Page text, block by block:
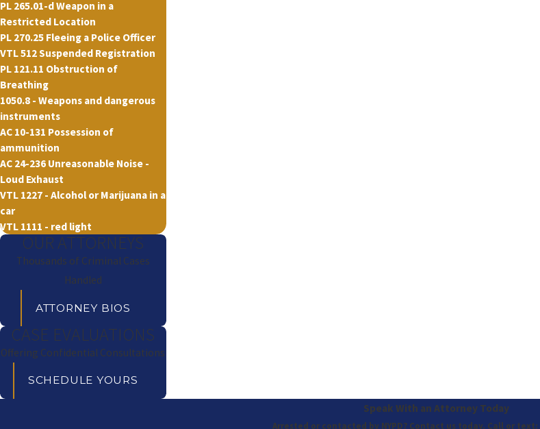
PL 265.01-d Weapon in a
Restricted Location
PL 270.25 Fleeing a Police Officer
VTL 512 Suspended Registration
PL 121.11 Obstruction of
Breathing
1050.8 - Weapons and dangerous
instruments
AC 10-131 Possession of
ammunition
AC 24-236 Unreasonable Noise -
Loud Exhaust
VTL 1227 - Alcohol or Marijuana in a
car
VTL 1111 - red light
OUR ATTORNEYS
Thousands of Criminal Cases
Handled
ATTORNEY BIOS
CASE EVALUATIONS
Offering Confidential Consultations
SCHEDULE YOURS
Speak With an Attorney Today
Arrested or contacted by NYPD? Contact us today. Call or text: